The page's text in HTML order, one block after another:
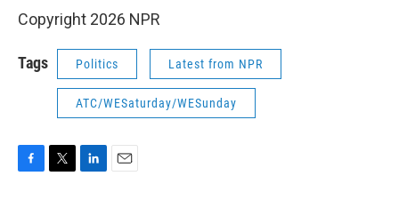
Copyright 2026 NPR
Tags Politics Latest from NPR
ATC/WESaturday/WESunday